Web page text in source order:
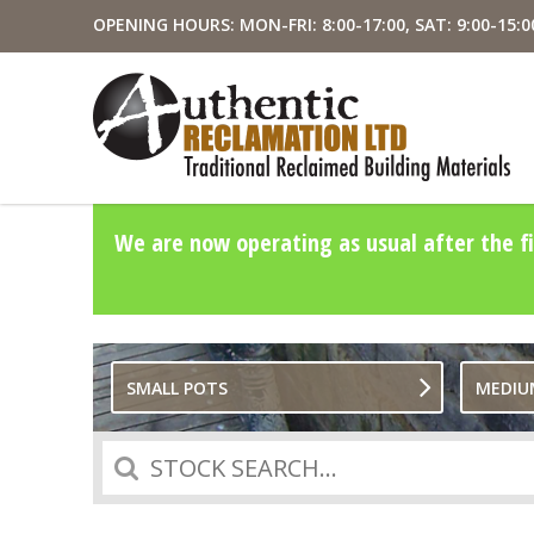
OPENING HOURS: MON-FRI: 8:00-17:00, SAT: 9:00-
We are now operating as usual after the
SMALL POTS
Search